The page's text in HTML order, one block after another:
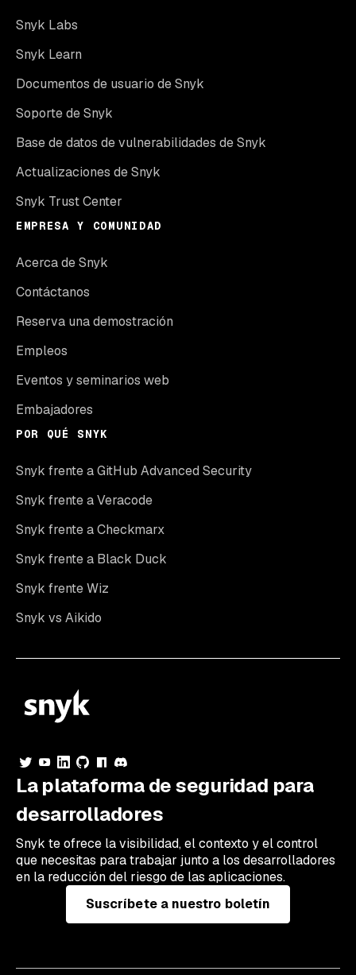
Snyk Labs
Snyk Learn
Documentos de usuario de Snyk
Soporte de Snyk
Base de datos de vulnerabilidades de Snyk
Actualizaciones de Snyk
Snyk Trust Center
EMPRESA Y COMUNIDAD
Acerca de Snyk
Contáctanos
Reserva una demostración
Empleos
Eventos y seminarios web
Embajadores
POR QUÉ SNYK
Snyk frente a GitHub Advanced Security
Snyk frente a Veracode
Snyk frente a Checkmarx
Snyk frente a Black Duck
Snyk frente Wiz
Snyk vs Aikido
La plataforma de seguridad para
desarrolladores
Snyk te ofrece la visibilidad, el contexto y el control
que necesitas para trabajar junto a los desarrolladores
en la reducción del riesgo de las aplicaciones.
Suscríbete a nuestro boletín